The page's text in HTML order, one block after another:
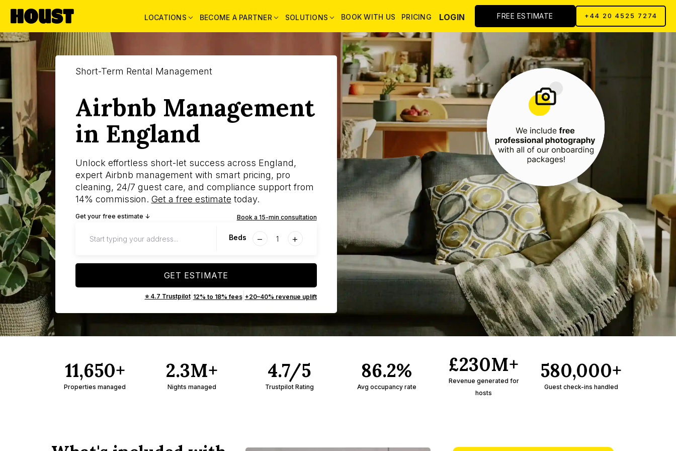
LOCATIONS BECOME A PARTNER SOLUTIONS BOOK WITH US PRICING LOGIN FREE ESTIMATE +44 20 4525 7274
Short-Term Rental Management
Airbnb Management
in England
Unlock effortless short-let success across England,
expert Airbnb management with smart pricing, pro
cleaning, 24/7 guest care, and compliance support from
14% commission. Get a free estimate today.
Get your free estimate ↓ Book a 15-min consultation
Beds − +
GET ESTIMATE
⭐ 4.7 Trustpilot| 12% to 18% fees| +20–40% revenue uplift
11,650+
Properties managed
2.3M+
Nights managed
4.7/5
Trustpilot Rating
86.2%
Avg occupancy rate
£230M+
Revenue generated for
hosts
580,000+
Guest check-ins handled